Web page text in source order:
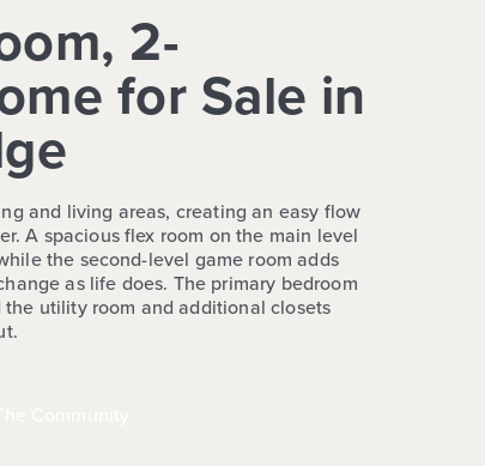
2-
for Sale in
and living areas, creating an easy flow
A spacious flex room on the main level
the second-level game room adds
as life does. The primary bedroom
utility room and additional closets